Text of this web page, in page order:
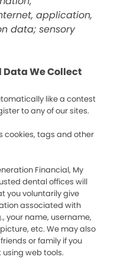
application,
data; sensory
Data We Collect
like a contest
to any of our sites.
cookies, tags and other
Financial, My
dental offices will
you voluntarily give
associated with
your name, username,
etc. We may also
or family if you
web tools.